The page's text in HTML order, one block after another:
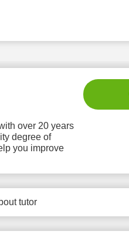
over 20 years
degree of
you improve
tutor
12
13
available
available